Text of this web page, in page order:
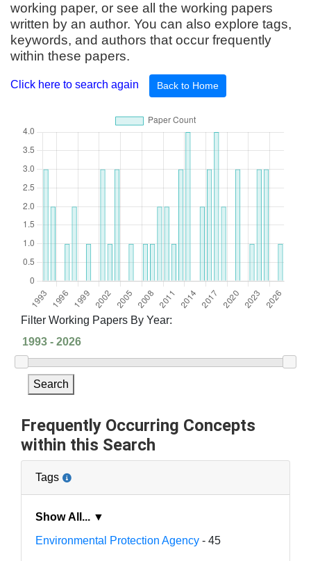
working paper, or see all the working papers
written by an author. You can also explore tags,
keywords, and authors that occur frequently
within these papers.
Click here to search again Back to Home
Filter Working Papers By Year:
Search
Frequently Occurring Concepts
within this Search
Tags
Show All... ▼
Environmental Protection Agency - 45